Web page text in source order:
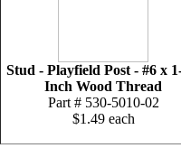
Stud - Playfield Post - #6 x
Inch Wood Thread
Part # 530-5010-02
$1.49 each